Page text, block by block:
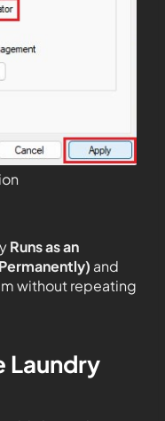
Runs as an
and
without repeating
Laundry